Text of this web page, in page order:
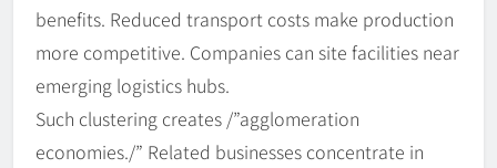
benefits. Reduced transport costs make production
more competitive. Companies can site facilities near
emerging logistics hubs.
Such clustering creates /”agglomeration
economies./” Related businesses concentrate in